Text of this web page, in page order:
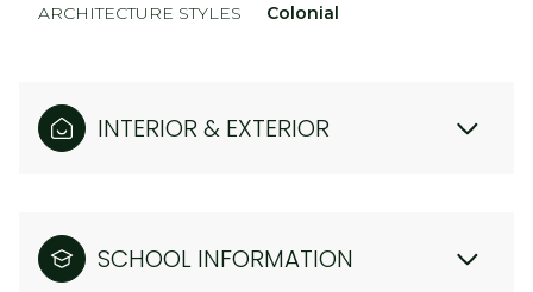
ARCHITECTURE STYLES Colonial
INTERIOR & EXTERIOR
SCHOOL INFORMATION